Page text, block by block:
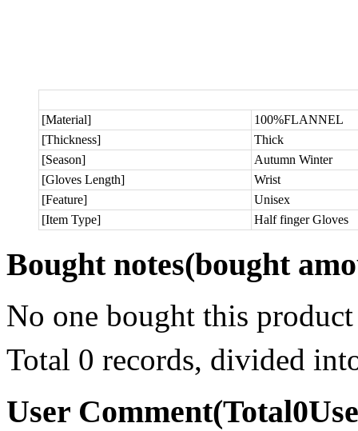
[Material]
100%FLANNEL
[Thickness]
Thick
[Season]
Autumn Winter
[Gloves Length]
Wrist
[Feature]
Unisex
[Item Type]
Half finger Gloves
Bought notes(bought
No one bought this product
Total 0 records, divided
User Comment(Total0